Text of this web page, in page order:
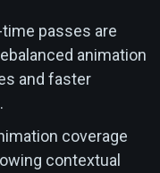
passes are
animation
and faster
coverage
contextual